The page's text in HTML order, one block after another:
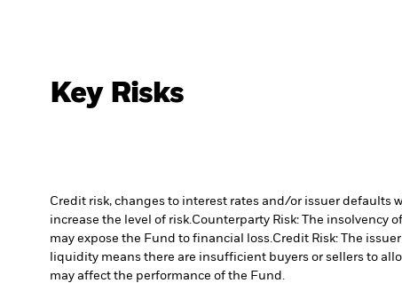
Key Risks
Credit risk, changes to interest rates and/or issuer
increase the level of risk.Counterparty Risk: The insolvency
may expose the Fund to financial loss.Credit Risk: The
liquidity means there are insufficient buyers or sellers to
may affect the performance of the Fund.